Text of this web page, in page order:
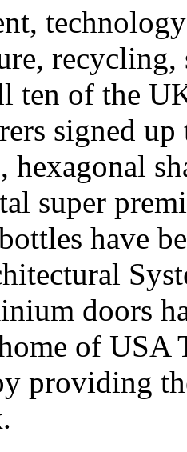
ten of the
signed
hexagonal
super
have
doors
of USA
providing